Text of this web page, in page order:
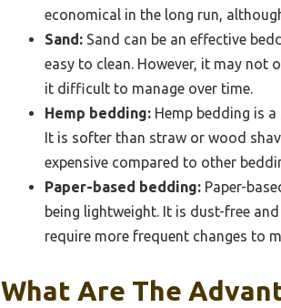
economical in the long run,
Sand: Sand can be an effective
easy to clean. However, it may not
it difficult to manage over time.
Hemp bedding: Hemp bedding is
It is softer than straw or wood
expensive compared to other
Paper-based bedding: Paper-
being lightweight. It is dust-free
require more frequent changes to
What Are The